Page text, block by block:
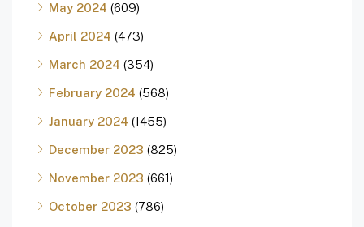
May 2024 (609)
April 2024 (473)
March 2024 (354)
February 2024 (568)
January 2024 (1455)
December 2023 (825)
November 2023 (661)
October 2023 (786)